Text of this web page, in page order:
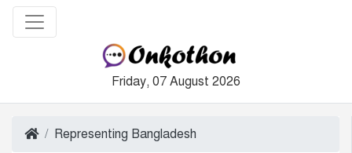
Friday, 07 August 2026
Representing Bangladesh